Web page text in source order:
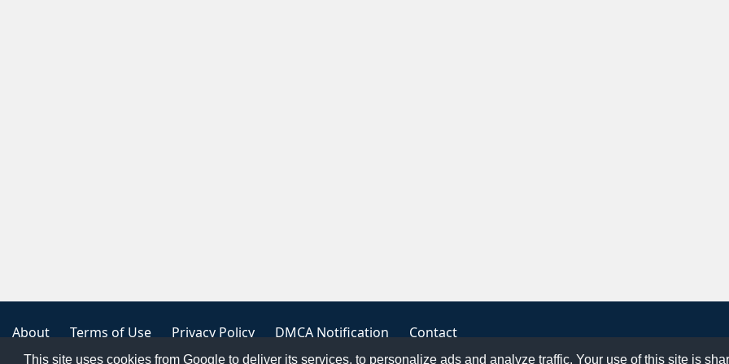
This site uses cookies from Google to deliver its services, to personalize ads and analyze traffic. Your use of this site is
About Terms of Use Privacy Policy DMCA Notification Contact